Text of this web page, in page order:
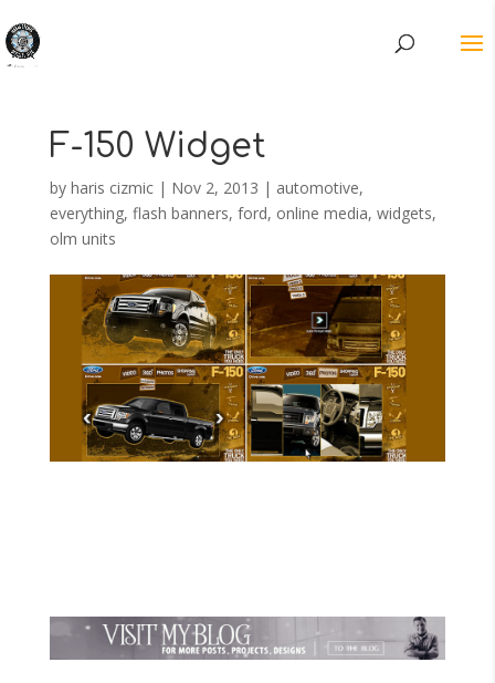
F-150 Widget
by haris cizmic| Nov 2, 2013 | automotive,
everything, flash banners, ford, online media, widgets,
olm units